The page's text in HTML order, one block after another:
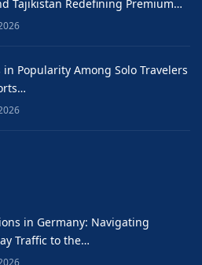
Tajikistan Redefining Premium…
in Popularity Among Solo Travelers
in Germany: Navigating
Traffic to the…